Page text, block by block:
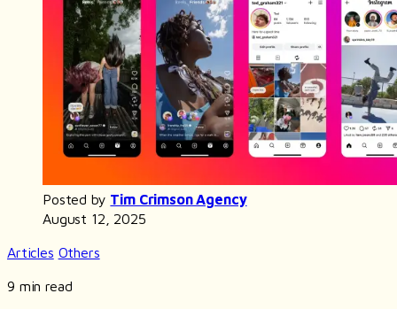
Posted by Tim Crimson Agency
August 12, 2025
Articles Others
9 min read